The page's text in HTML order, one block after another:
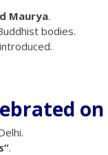
Maurya.
bodies.
.